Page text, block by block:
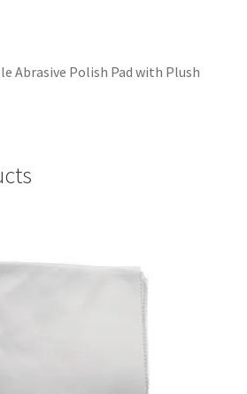
Center
Center
Center
Abrasive Polish Pad with Plush